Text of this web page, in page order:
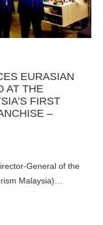
EURASIAN
AT THE
FIRST
–
General of the
Malaysia)…